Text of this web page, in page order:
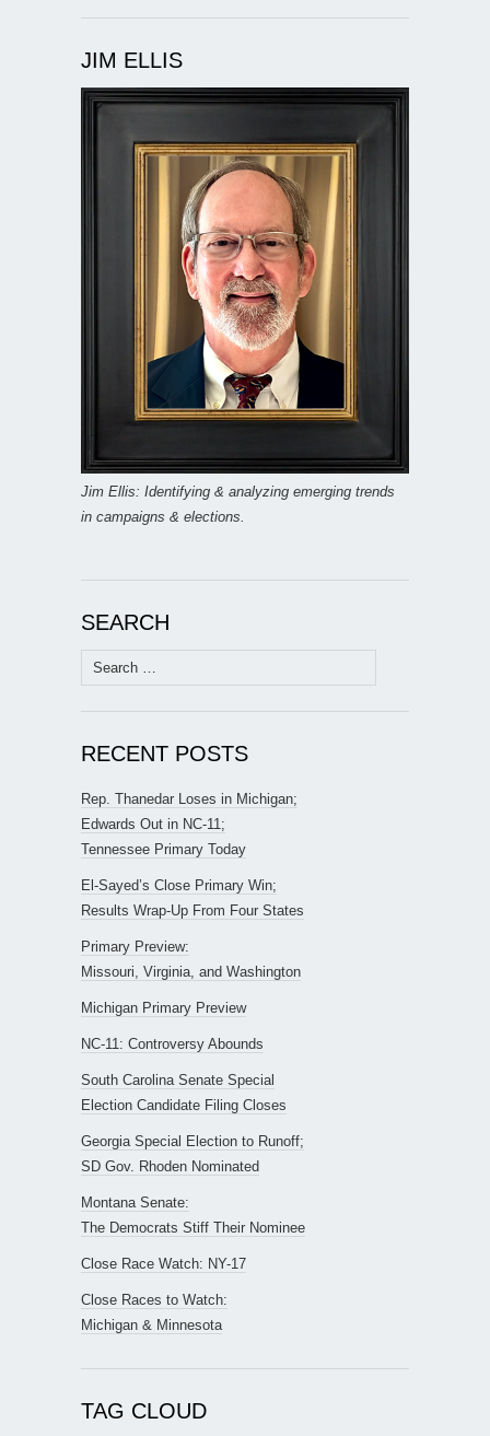
JIM ELLIS
Jim Ellis: Identifying & analyzing emerging trends
in campaigns & elections.
SEARCH
Search
for:
RECENT POSTS
Rep. Thanedar Loses in Michigan;
Edwards Out in NC-11;
Tennessee Primary Today
El-Sayed’s Close Primary Win;
Results Wrap-Up From Four States
Primary Preview:
Missouri, Virginia, and Washington
Michigan Primary Preview
NC-11: Controversy Abounds
South Carolina Senate Special
Election Candidate Filing Closes
Georgia Special Election to Runoff;
SD Gov. Rhoden Nominated
Montana Senate:
The Democrats Stiff Their Nominee
Close Race Watch: NY-17
Close Races to Watch:
Michigan & Minnesota
TAG CLOUD